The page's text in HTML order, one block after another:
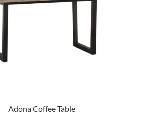
Adona Coffee Table